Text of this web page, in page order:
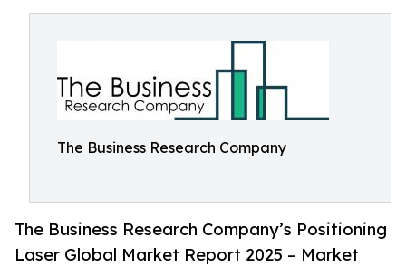
The Business Research Company
The Business Research Company’s Positioning
Laser Global Market Report 2025 – Market